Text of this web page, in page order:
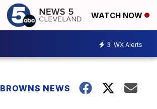
WATCH NOW
3 WX Alerts
BROWNS NEWS